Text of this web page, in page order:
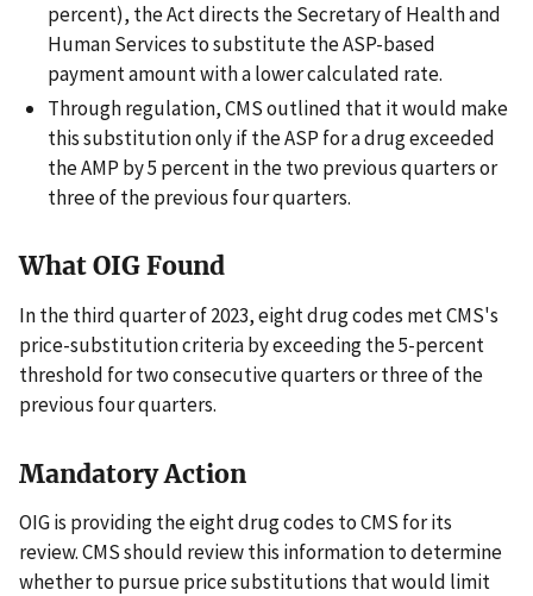
percent), the Act directs the Secretary of Health and
Human Services to substitute the ASP-based
payment amount with a lower calculated rate.
Through regulation, CMS outlined that it would make
this substitution only if the ASP for a drug exceeded
the AMP by 5 percent in the two previous quarters or
three of the previous four quarters.
What OIG Found
In the third quarter of 2023, eight drug codes met CMS's
price-substitution criteria by exceeding the 5-percent
threshold for two consecutive quarters or three of the
previous four quarters.
Mandatory Action
OIG is providing the eight drug codes to CMS for its
review. CMS should review this information to determine
whether to pursue price substitutions that would limit